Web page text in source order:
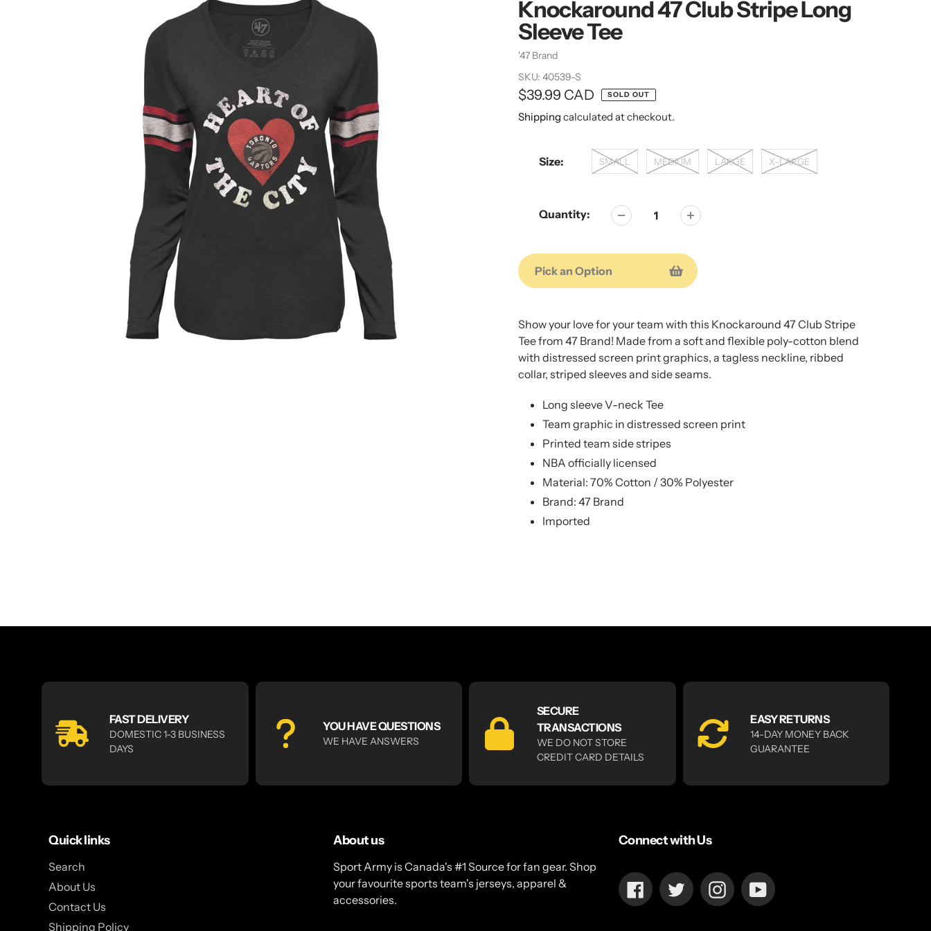
Knockaround 47 Club Stripe Long
Sleeve Tee
Vendor
'47 Brand
SKU: 40539-S
Regular
price
$39.99 CAD SOLD OUT
Shipping calculated at checkout.
Size: SMALL MEDIUM LARGE X-LARGE
Quantity:
Pick an Option
product
to
your
cart
product
to
your
cart
Show your love for your team with this Knockaround 47 Club Stripe
Tee from 47 Brand! Made from a soft and flexible poly-cotton blend
with distressed screen print graphics, a tagless neckline, ribbed
collar, striped sleeves and side seams.
Long sleeve V-neck Tee
Team graphic in distressed screen print
Printed team side stripes
NBA officially licensed
Material: 70% Cotton / 30% Polyester
Brand: 47 Brand
Imported
FAST DELIVERY
DOMESTIC 1-3 BUSINESS
DAYS
YOU HAVE QUESTIONS
WE HAVE ANSWERS
SECURE
TRANSACTIONS
WE DO NOT STORE
CREDIT CARD DETAILS
EASY RETURNS
14-DAY MONEY BACK
GUARANTEE
Quick links
Search
About Us
Contact Us
Shipping Policy
About us
Sport Army is Canada's #1 Source for fan gear. Shop
your favourite sports team's jerseys, apparel &
accessories.
Connect with Us
FacebookTwitterInstagramYouTube